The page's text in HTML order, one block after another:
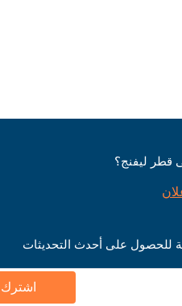
قطر ليفنج؟
للحصول على أحدث التحديثات
اشترك